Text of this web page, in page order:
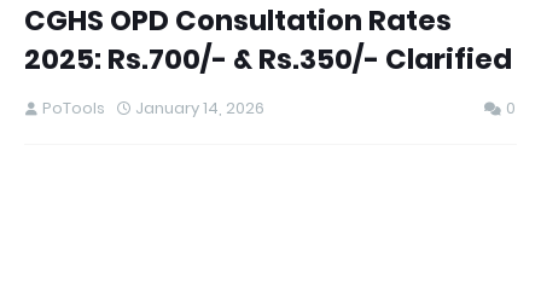
CGHS OPD Consultation Rates
2025: Rs.700/- & Rs.350/- Clarified
PoTools January 14, 2026 0